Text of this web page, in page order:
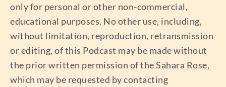
only for personal or other non-commercial,
educational purposes. No other use, including,
without limitation, reproduction, retransmission
or editing, of this Podcast may be made without
the prior written permission of the Sahara Rose,
which may be requested by contacting